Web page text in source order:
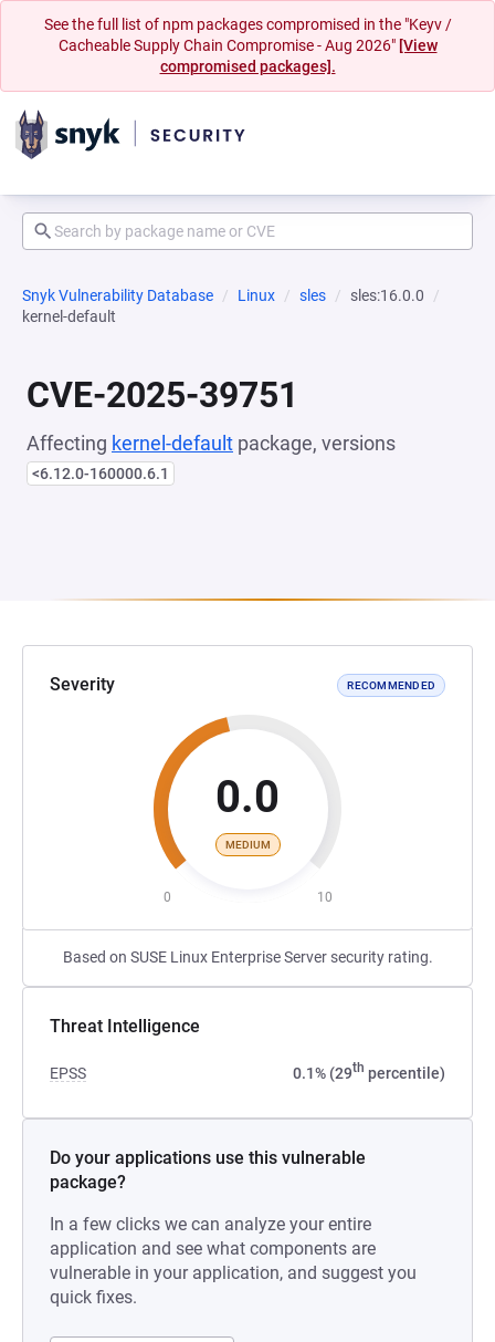
See the full list of npm packages compromised in the "Keyv /
Cacheable Supply Chain Compromise - Aug 2026" [View
compromised packages].
Snyk Vulnerability Database Linux sles
sles:16.0.0
kernel-default
CVE-2025-39751
Affecting kernel-default package, versions
<6.12.0-160000.6.1
Severity RECOMMENDED
0.0
MEDIUM
0 10
Based on SUSE Linux Enterprise Server security rating.
Threat Intelligence
EPSS 0.1% (29th percentile)
Do your applications use this vulnerable
package?
In a few clicks we can analyze your entire
application and see what components are
vulnerable in your application, and suggest you
quick fixes.